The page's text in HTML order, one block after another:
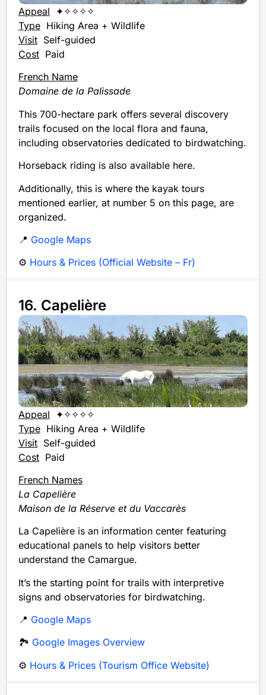
Appeal ✦✧✧✧✧
Type Hiking Area + Wildlife
Visit Self-guided
Cost Paid
French Name
Domaine de la Palissade
This 700-hectare park offers several discovery
trails focused on the local flora and fauna,
including observatories dedicated to birdwatching.
Horseback riding is also available here.
Additionally, this is where the kayak tours
mentioned earlier, at number 5 on this page, are
organized.
📍 Google Maps
⚙️ Hours & Prices (Official Website – Fr)
16. Capelière
Appeal ✦✧✧✧✧
Type Hiking Area + Wildlife
Visit Self-guided
Cost Paid
French Names
La Capelière
Maison de la Réserve et du Vaccarès
La Capelière is an information center featuring
educational panels to help visitors better
understand the Camargue.
It’s the starting point for trails with interpretive
signs and observatories for birdwatching.
📍 Google Maps
🏞️ Google Images Overview
⚙️ Hours & Prices (Tourism Office Website)